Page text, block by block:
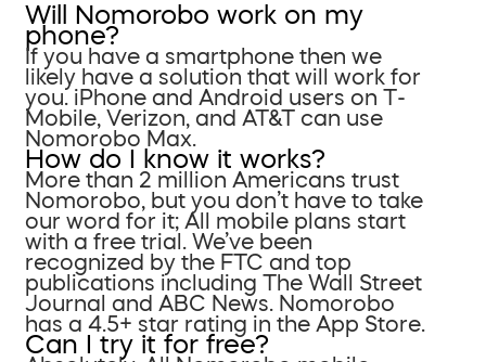
Will Nomorobo work on my
phone?
If you have a smartphone then we
likely have a solution that will work for
you. iPhone and Android users on T-
Mobile, Verizon, and AT&T can use
Nomorobo Max.
How do I know it works?
More than 2 million Americans trust
Nomorobo, but you don’t have to take
our word for it; All mobile plans start
with a free trial. We’ve been
recognized by the FTC and top
publications including The Wall Street
Journal and ABC News. Nomorobo
has a 4.5+ star rating in the App Store.
Can I try it for free?